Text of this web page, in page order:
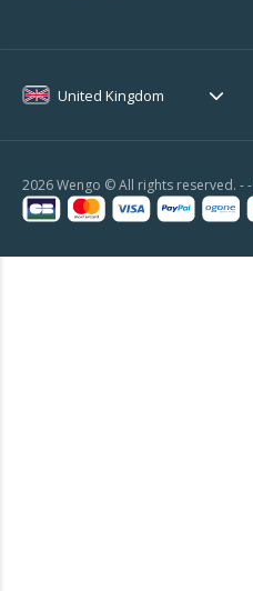
United Kingdom
2026 Wengo © All rights reserved. - -